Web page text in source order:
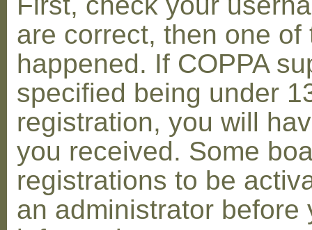
are correct, then one
happened. If COPPA
specified being under
registration, you will
you received. Some
registrations to be
an administrator before